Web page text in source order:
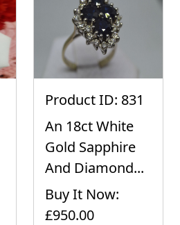
Product ID: 831
An 18ct White
Gold Sapphire
And Diamond...
Buy It Now:
£950.00